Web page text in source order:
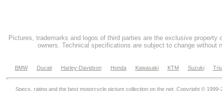
Pictures, trademarks and logos of third parties are the exclusive property
owners. Technical specifications are subject to change without
BMW Ducati Harley-Davidson Honda Kawasaki KTM Suzuki
Specs, rating and the best motorcycle picture collection on the net. Copyright © 1999-